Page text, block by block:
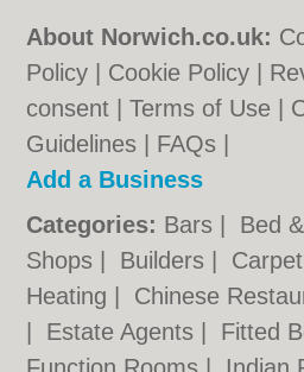
About Norwich.co.uk:
Policy
Cookie Policy
consent |Terms of Use
Guidelines
FAQs
Add a Business
Categories: Bars Bed
Shops
Builders
Heating
Chinese
Estate Agents Fitted